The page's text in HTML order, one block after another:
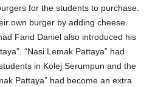
for the students to purchase.
own burger by adding cheese.
Farid Daniel also introduced his
“Nasi Lemak Pattaya” had
in Kolej Serumpun and the
Pattaya” had become an extra